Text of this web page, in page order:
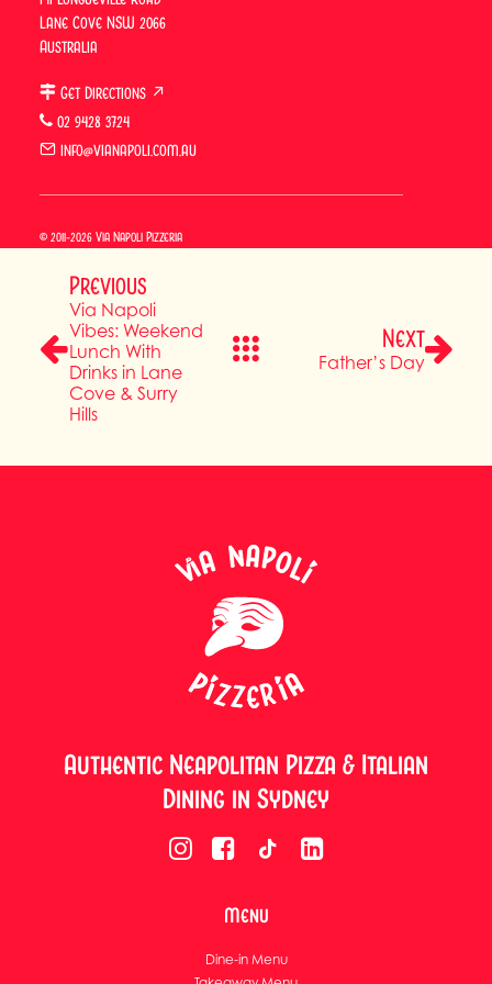
Lane Cove NSW 2066
Australia
Get Directions ↗
02 9428 3724
info@vianapoli.com.au
© 2011-2026 Via Napoli Pizzeria
BOOK SURRY HILLS
BOOK LANE COVE
BUY A GIFT CARD
Previous
Via Napoli
Vibes: Weekend
Lunch With
Drinks in Lane
Cove & Surry
Hills
Next
Father’s Day
Authentic Neapolitan Pizza & Italian
Dining in Sydney
Menu
Dine-in Menu